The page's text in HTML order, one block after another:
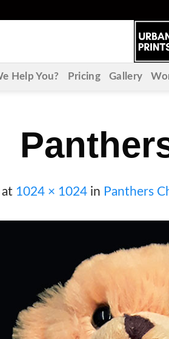
Help You? Pricing Gallery
at 1024 × 1024 in Panthers